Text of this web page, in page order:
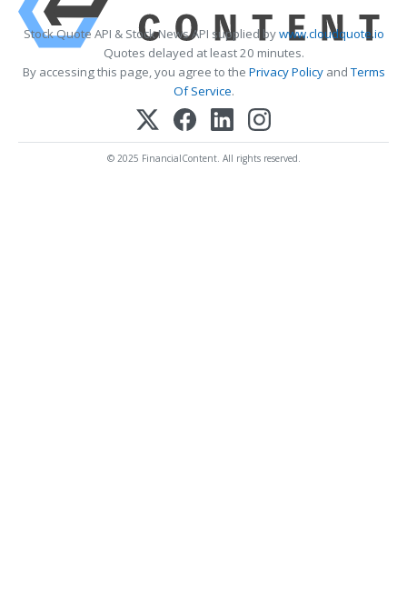
Stock Quote API & Stock News API supplied bywww.cloudquote.io
Quotes delayed at least 20 minutes.
By accessing this page, you agree to the Privacy PolicyandTerms
Of Service.
© 2025 FinancialContent. All rights reserved.